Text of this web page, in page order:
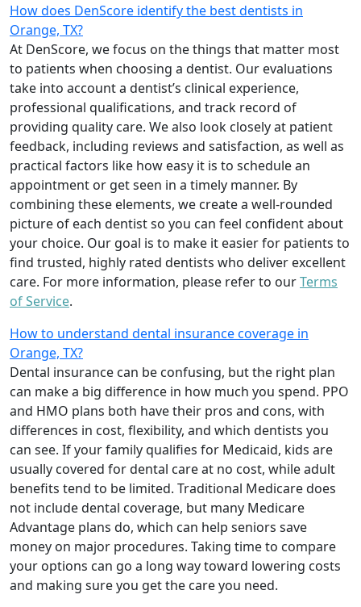
How does DenScore identify the best dentists in
Orange, TX?
At DenScore, we focus on the things that matter most
to patients when choosing a dentist. Our evaluations
take into account a dentist’s clinical experience,
professional qualifications, and track record of
providing quality care. We also look closely at patient
feedback, including reviews and satisfaction, as well as
practical factors like how easy it is to schedule an
appointment or get seen in a timely manner. By
combining these elements, we create a well-rounded
picture of each dentist so you can feel confident about
your choice. Our goal is to make it easier for patients to
find trusted, highly rated dentists who deliver excellent
care. For more information, please refer to ourTerms
of Service.
How to understand dental insurance coverage in
Orange, TX?
Dental insurance can be confusing, but the right plan
can make a big difference in how much you spend. PPO
and HMO plans both have their pros and cons, with
differences in cost, flexibility, and which dentists you
can see. If your family qualifies for Medicaid, kids are
usually covered for dental care at no cost, while adult
benefits tend to be limited. Traditional Medicare does
not include dental coverage, but many Medicare
Advantage plans do, which can help seniors save
money on major procedures. Taking time to compare
your options can go a long way toward lowering costs
and making sure you get the care you need.